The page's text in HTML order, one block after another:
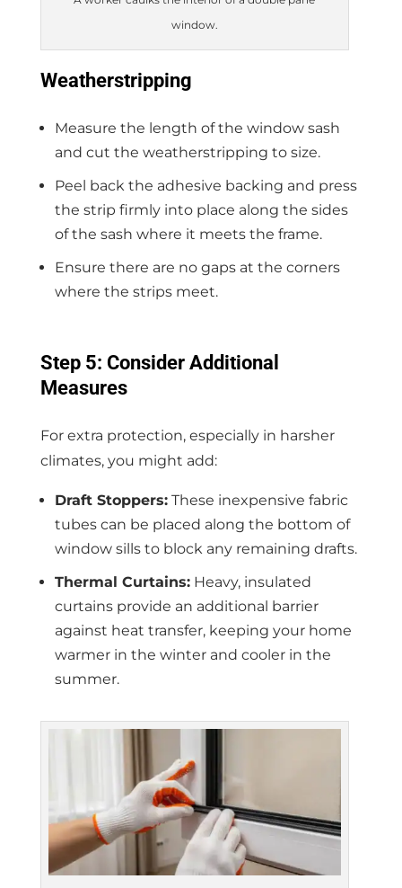
window.
Weatherstripping
Measure the length of the window sash
and cut the weatherstripping to size.
Peel back the adhesive backing and press
the strip firmly into place along the sides
of the sash where it meets the frame.
Ensure there are no gaps at the corners
where the strips meet.
Step 5: Consider Additional
Measures
For extra protection, especially in harsher
climates, you might add:
Draft Stoppers:These inexpensive fabric
tubes can be placed along the bottom of
window sills to block any remaining drafts.
Thermal Curtains:Heavy, insulated
curtains provide an additional barrier
against heat transfer, keeping your home
warmer in the winter and cooler in the
summer.